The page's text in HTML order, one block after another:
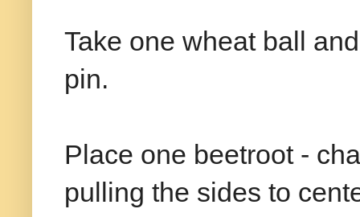
Take one wheat ball
pin.
Place one beetroot -
pulling the sides to